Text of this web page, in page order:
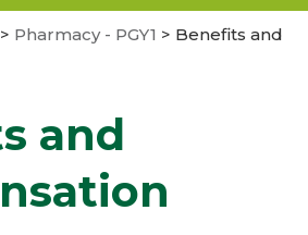
> Pharmacy - PGY1 > Benefits and
and